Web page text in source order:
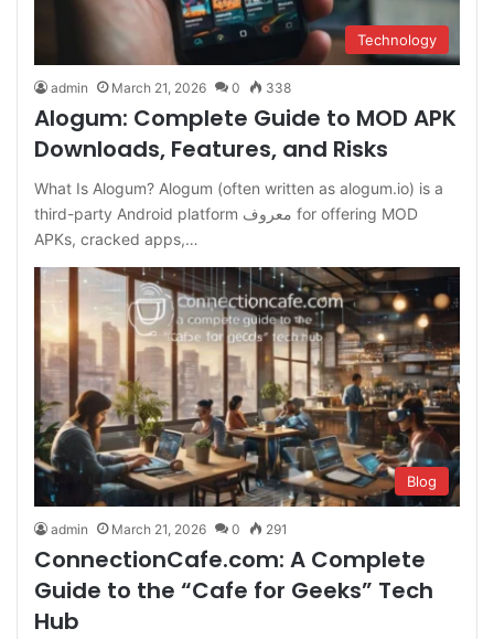
Technology
admin March 21, 2026 0 338
Alogum: Complete Guide to MOD APK
Downloads, Features, and Risks
What Is Alogum? Alogum (often written as alogum.io) is a
third-party Android platform معروف for offering MOD
APKs, cracked apps,…
Blog
admin March 21, 2026 0 291
ConnectionCafe.com: A Complete
Guide to the “Cafe for Geeks” Tech
Hub